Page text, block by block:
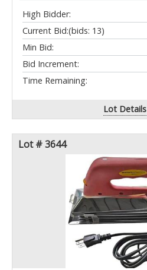
High Bidder:
Current Bid:(bids: 13)
Min Bid:
Bid Increment:
Time Remaining:
Lot Details
Lot # 3644